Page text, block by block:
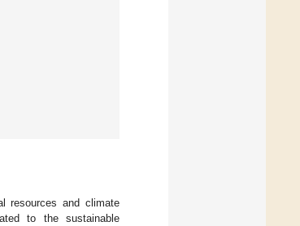
resources and climate
to the sustainable